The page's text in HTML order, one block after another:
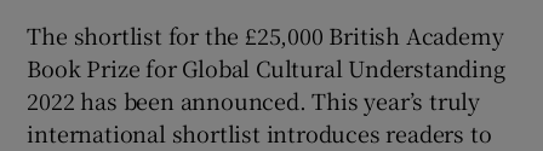
The shortlist for the £25,000 British Academy
Book Prize for Global Cultural Understanding
2022 has been announced. This year’s truly
international shortlist introduces readers to